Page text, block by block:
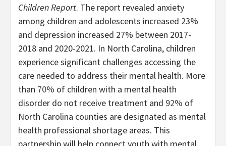
Children Report. The report revealed anxiety
among children and adolescents increased 23%
and depression increased 27% between 2017-
2018 and 2020-2021. In North Carolina, children
experience significant challenges accessing the
care needed to address their mental health. More
than 70% of children with a mental health
disorder do not receive treatment and 92% of
North Carolina counties are designated as mental
health professional shortage areas. This